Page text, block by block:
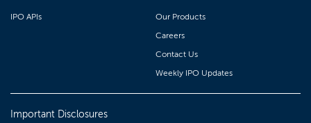
IPO APIs
Our Products
Careers
Contact Us
Weekly IPO Updates
Important Disclosures